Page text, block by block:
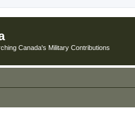
Canada's Military Contributions